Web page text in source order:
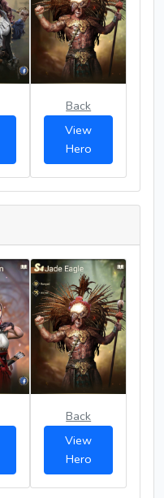
Back
View
Hero
Back
View
Hero